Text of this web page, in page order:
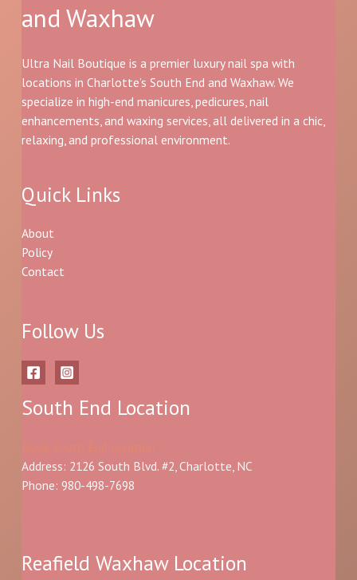
and Waxhaw
Ultra Nail Boutique is a premier luxury nail spa with
locations in Charlotte’s South End and Waxhaw. We
specialize in high-end manicures, pedicures, nail
enhancements, and waxing services, all delivered in a chic,
relaxing, and professional environment.
Quick Links
About
Policy
Contact
Follow Us
South End Location
Address: 2126 South Blvd. #2, Charlotte, NC
Phone: 980-498-7698
Reafield Waxhaw Location